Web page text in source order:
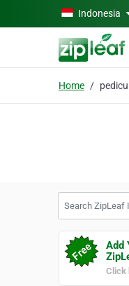
Skip to main contentIndonesia
Home
Add
Click